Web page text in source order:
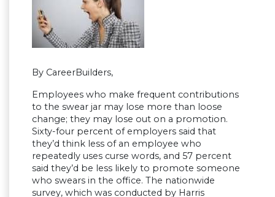
By CareerBuilders,
Employees who make frequent contributions
to the swear jar may lose more than loose
change; they may lose out on a promotion.
Sixty-four percent of employers said that
they’d think less of an employee who
repeatedly uses curse words, and 57 percent
said they’d be less likely to promote someone
who swears in the office. The nationwide
survey, which was conducted by Harris